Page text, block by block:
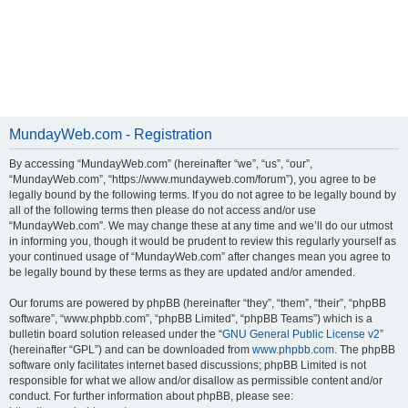
MundayWeb.com - Registration
By accessing “MundayWeb.com” (hereinafter “we”, “us”, “our”,
“MundayWeb.com”, “https://www.mundayweb.com/forum”), you agree to be
legally bound by the following terms. If you do not agree to be legally bound by
all of the following terms then please do not access and/or use
“MundayWeb.com”. We may change these at any time and we’ll do our utmost
in informing you, though it would be prudent to review this regularly yourself as
your continued usage of “MundayWeb.com” after changes mean you agree to
be legally bound by these terms as they are updated and/or amended.
Our forums are powered by phpBB (hereinafter “they”, “them”, “their”, “phpBB
software”, “www.phpbb.com”, “phpBB Limited”, “phpBB Teams”) which is a
bulletin board solution released under the “GNU General Public License v2”
(hereinafter “GPL”) and can be downloaded from www.phpbb.com. The phpBB
software only facilitates internet based discussions; phpBB Limited is not
responsible for what we allow and/or disallow as permissible content and/or
conduct. For further information about phpBB, please see: